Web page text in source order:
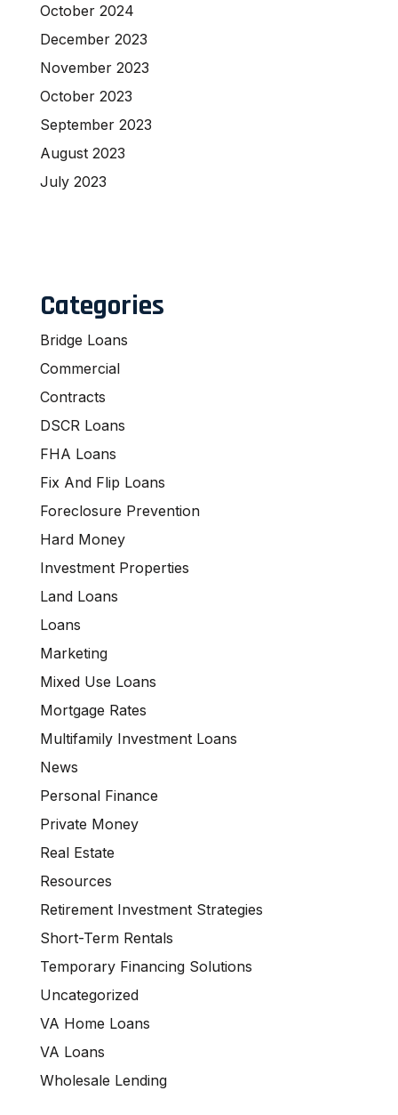
October 2024
December 2023
November 2023
October 2023
September 2023
August 2023
July 2023
Categories
Bridge Loans
Commercial
Contracts
DSCR Loans
FHA Loans
Fix And Flip Loans
Foreclosure Prevention
Hard Money
Investment Properties
Land Loans
Loans
Marketing
Mixed Use Loans
Mortgage Rates
Multifamily Investment Loans
News
Personal Finance
Private Money
Real Estate
Resources
Retirement Investment Strategies
Short-Term Rentals
Temporary Financing Solutions
Uncategorized
VA Home Loans
VA Loans
Wholesale Lending